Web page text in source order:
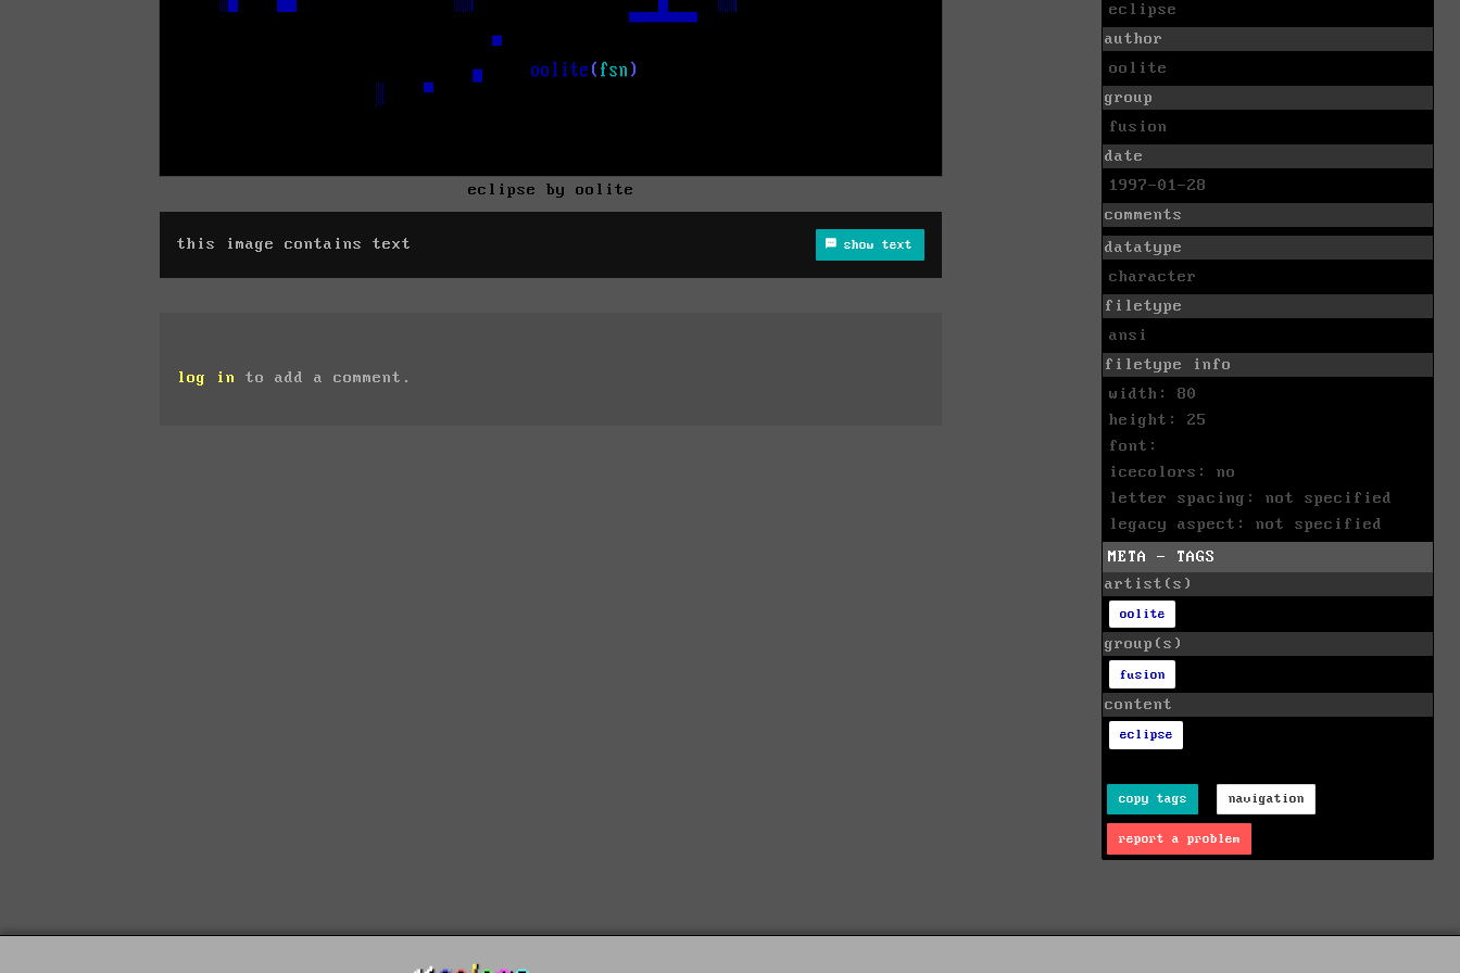
eclipse by oolite
this image contains text show text
log in to add a comment.
eclipse
author
oolite
group
fusion
date
1997-01-28
comments
datatype
character
filetype
ansi
filetype info
width: 80
height: 25
font:
icecolors: no
letter spacing: not specified
legacy aspect: not specified
META - TAGS
artist(s)
oolite
group(s)
fusion
content
eclipse
copy tags navigation
report a problem